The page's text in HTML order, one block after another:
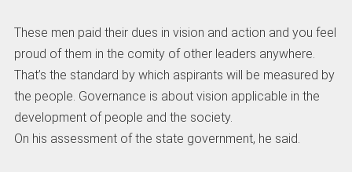
These men paid their dues in vision and action and you feel
proud of them in the comity of other leaders anywhere.
That’s the standard by which aspirants will be measured by
the people. Governance is about vision applicable in the
development of people and the society.
On his assessment of the state government, he said.